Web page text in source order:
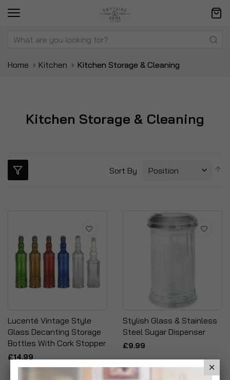
Home Kitchen Kitchen Storage & Cleaning
Kitchen Storage & Cleaning
Sort By
Lucenté Vintage Style
Glass Decanting Storage
Bottles With Cork Stopper
£14.99
Stylish Glass & Stainless
Steel Sugar Dispenser
£9.99